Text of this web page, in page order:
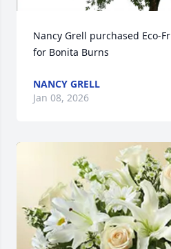
Nancy Grell purchased Eco-
for Bonita Burns
NANCY GRELL
Jan 08, 2026